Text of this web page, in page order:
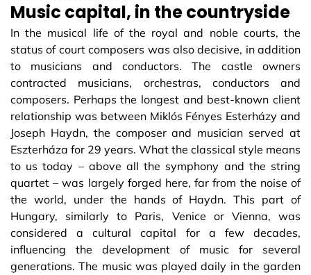
Music capital, in the countryside
In the musical life of the royal and noble courts, the
status of court composers was also decisive, in addition
to musicians and conductors. The castle owners
contracted musicians, orchestras, conductors and
composers. Perhaps the longest and best-known client
relationship was between Miklós Fényes Esterházy and
Joseph Haydn, the composer and musician served at
Eszterháza for 29 years. What the classical style means
to us today – above all the symphony and the string
quartet – was largely forged here, far from the noise of
the world, under the hands of Haydn. This part of
Hungary, similarly to Paris, Venice or Vienna, was
considered a cultural capital for a few decades,
influencing the development of music for several
generations. The music was played daily in the garden